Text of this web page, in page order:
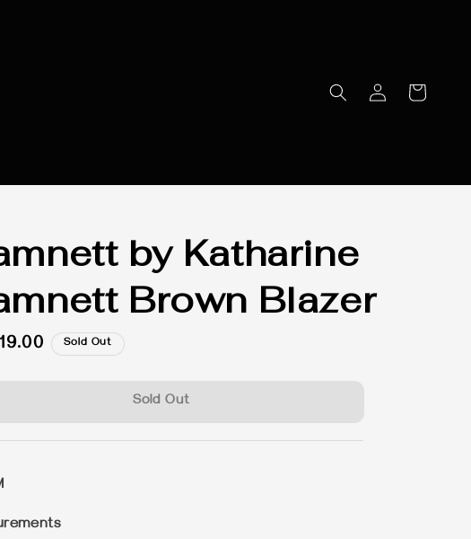
by Katharine
Brown Blazer
Sold Out
Sold Out